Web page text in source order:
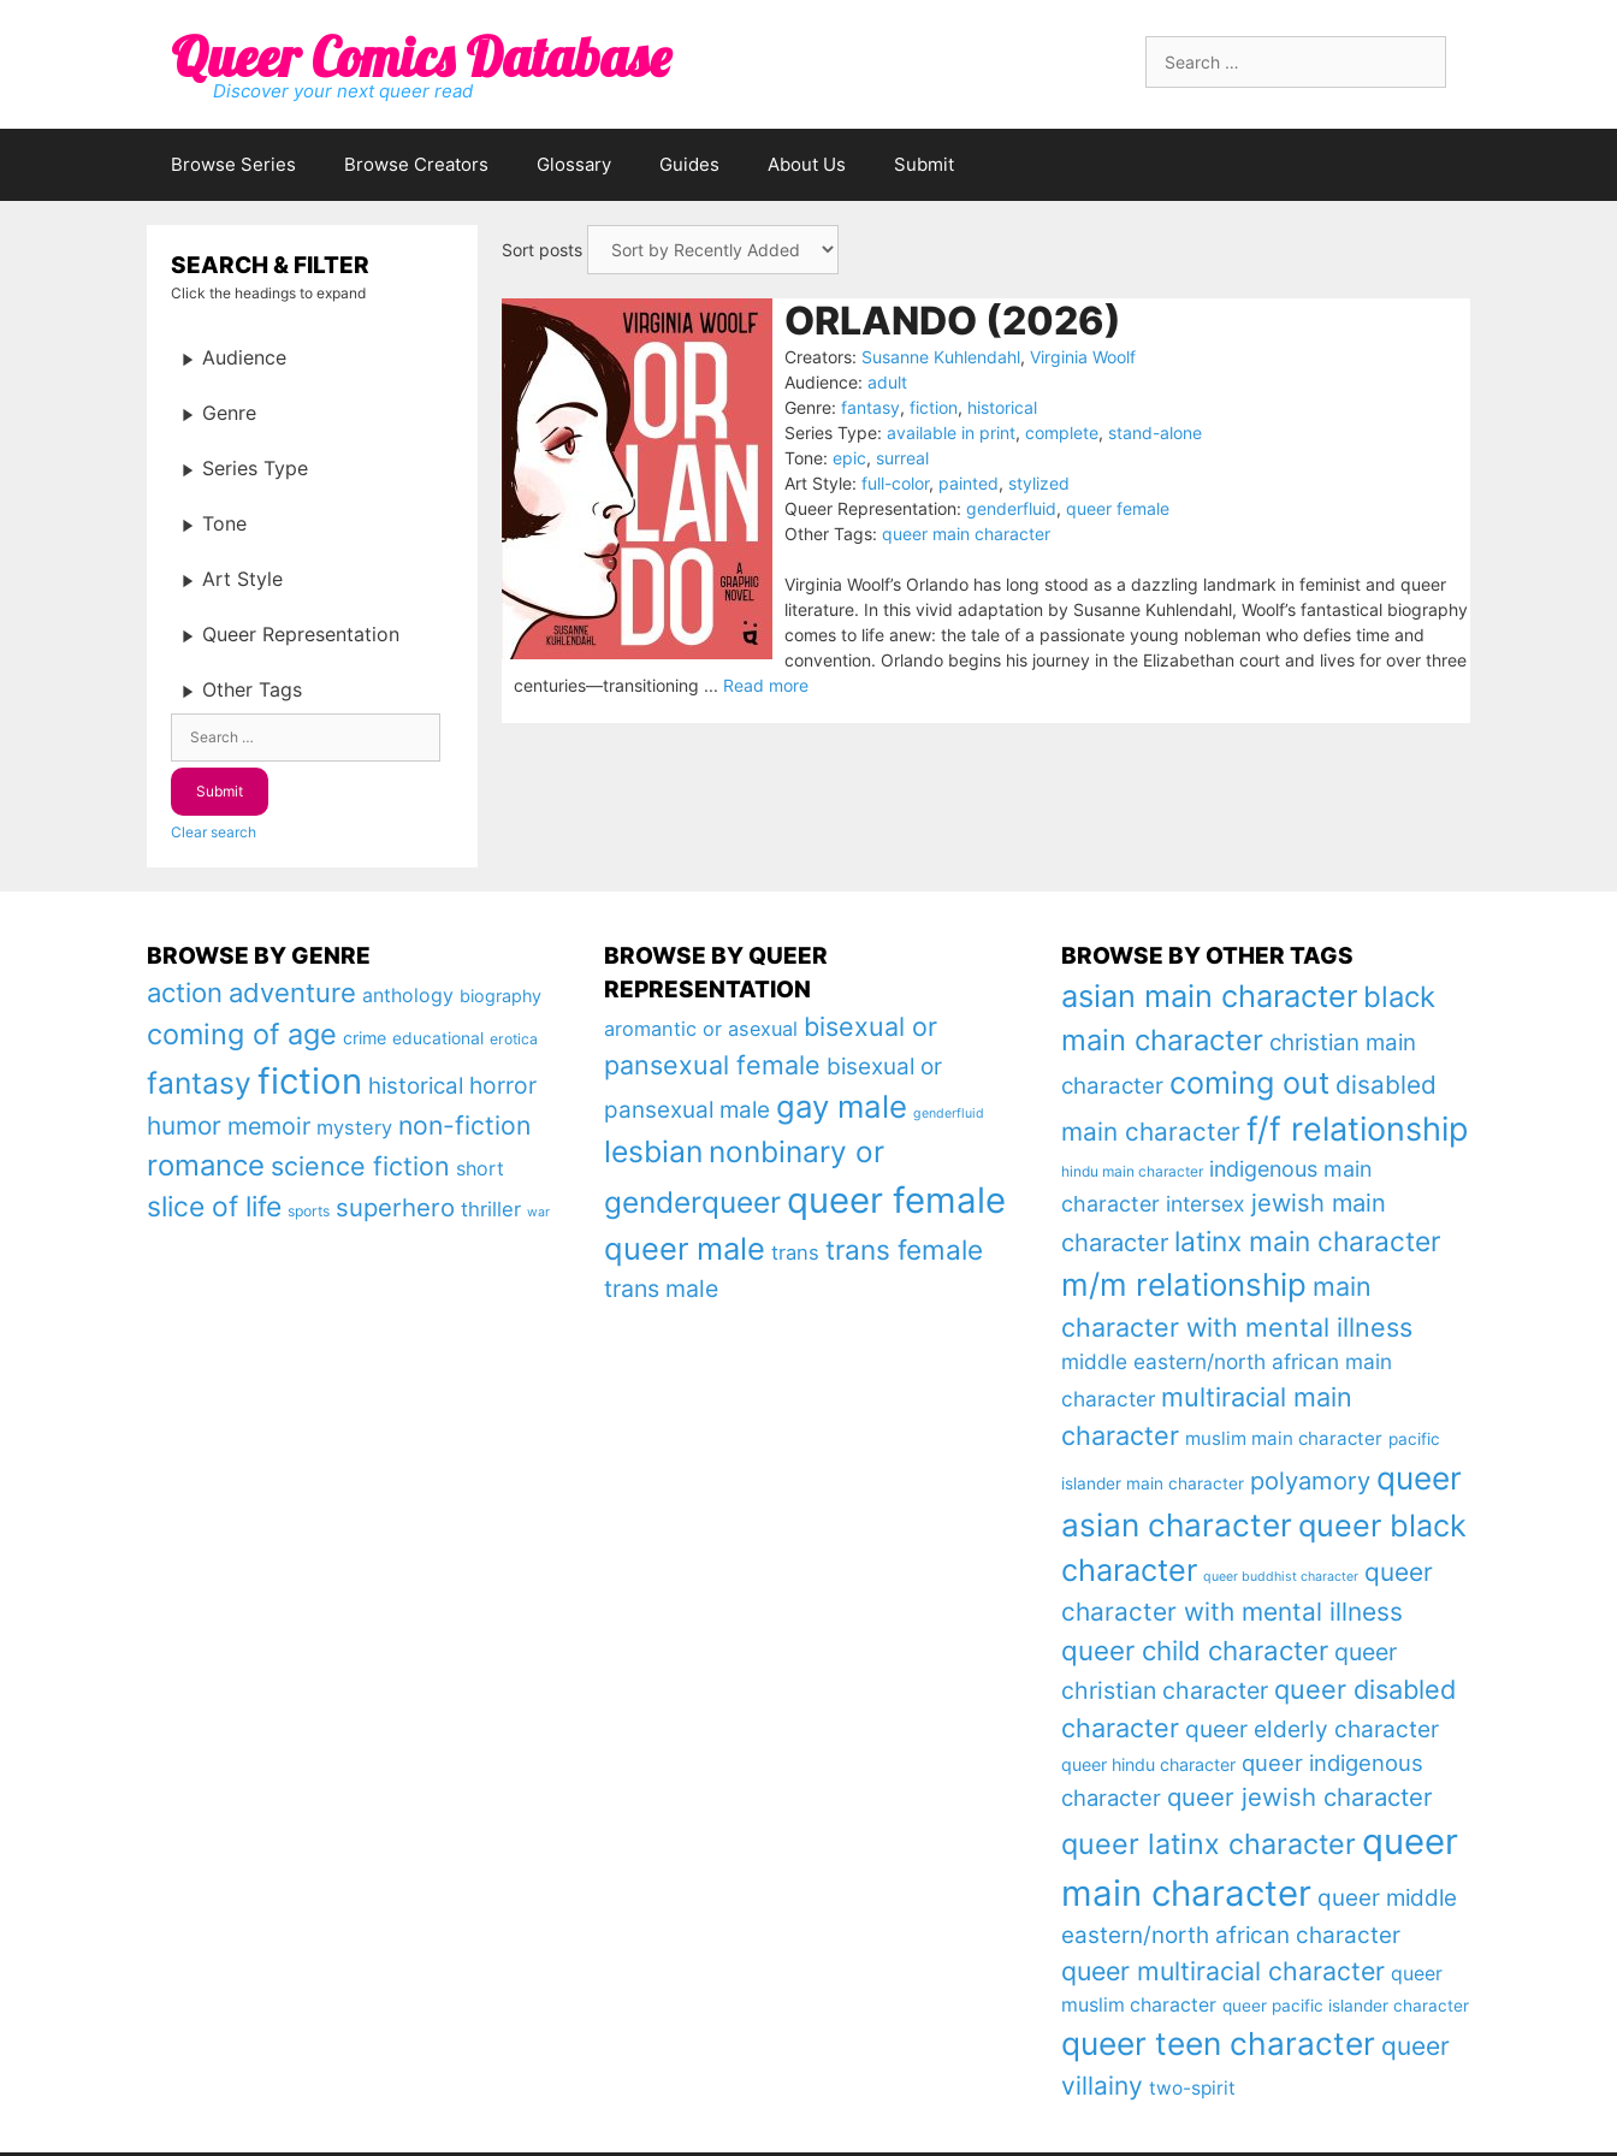
for:
Queer Comics Database
Discover your next queer read
Browse Series Browse Creators Glossary Guides About Us Submit
Sort posts
ORLANDO (2026)
Creators: Susanne Kuhlendahl, Virginia Woolf
Audience: adult
Genre: fantasy, fiction, historical
Series Type: available in print, complete, stand-alone
Tone: epic, surreal
Art Style: full-color, painted, stylized
Queer Representation: genderfluid, queer female
Other Tags: queer main character
Virginia Woolf’s Orlando has long stood as a dazzling landmark in feminist and queer
literature. In this vivid adaptation by Susanne Kuhlendahl, Woolf’s fantastical biography
comes to life anew: the tale of a passionate young nobleman who defies time and
convention. Orlando begins his journey in the Elizabethan court and lives for over three
centuries—transitioning ... Read more
SEARCH & FILTER
Click the headings to expand
Audience
Genre
Series Type
Tone
Art Style
Queer Representation
Other Tags
Clear search
BROWSE BY GENRE
action adventure anthology biography
coming of age crime educational erotica
fantasy fiction historical horror
humor memoir mystery non-fiction
romance science fiction short
slice of life sports superhero thriller war
BROWSE BY QUEER
REPRESENTATION
aromantic or asexual bisexual or
pansexual female bisexual or
pansexual male gay male genderfluid
lesbian nonbinary or
genderqueer queer female
queer male trans trans female
trans male
BROWSE BY OTHER TAGS
asian main character black
main character christian main
character coming out disabled
main character f/f relationship
hindu main character indigenous main
character intersex jewish main
character latinx main character
m/m relationship main
character with mental illness
middle eastern/north african main
character multiracial main
character muslim main character pacific
islander main character polyamory queer
asian character queer black
character queer buddhist character queer
character with mental illness
queer child character queer
christian character queer disabled
character queer elderly character
queer hindu character queer indigenous
character queer jewish character
queer latinx character queer
main character queer middle
eastern/north african character
queer multiracial character queer
muslim character queer pacific islander character
queer teen character queer
villainy two-spirit